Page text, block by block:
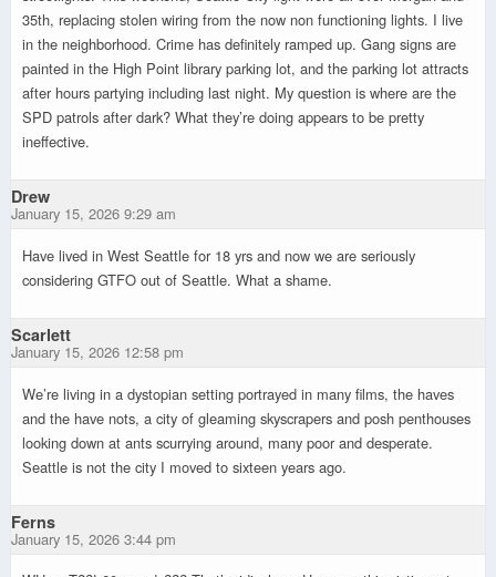
35th, replacing stolen wiring from the now non functioning lights. I live
in the neighborhood. Crime has definitely ramped up. Gang signs are
painted in the High Point library parking lot, and the parking lot attracts
after hours partying including last night. My question is where are the
SPD patrols after dark? What they’re doing appears to be pretty
ineffective.
Drew
January 15, 2026 9:29 am
Have lived in West Seattle for 18 yrs and now we are seriously
considering GTFO out of Seattle. What a shame.
Scarlett
January 15, 2026 12:58 pm
We’re living in a dystopian setting portrayed in many films, the haves
and the have nots, a city of gleaming skyscrapers and posh penthouses
looking down at ants scurrying around, many poor and desperate.
Seattle is not the city I moved to sixteen years ago.
Ferns
January 15, 2026 3:44 pm